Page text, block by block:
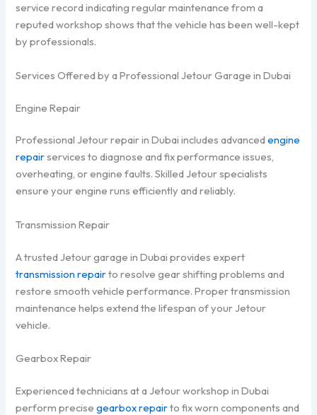
service record indicating regular maintenance from a
reputed workshop shows that the vehicle has been well-kept
by professionals.
Services Offered by a Professional Jetour Garage in Dubai
Engine Repair
Professional Jetour repair in Dubai includes advancedengine
repairservices to diagnose and fix performance issues,
overheating, or engine faults. Skilled Jetour specialists
ensure your engine runs efficiently and reliably.
Transmission Repair
A trusted Jetour garage in Dubai provides expert
transmission repairto resolve gear shifting problems and
restore smooth vehicle performance. Proper transmission
maintenance helps extend the lifespan of your Jetour
vehicle.
Gearbox Repair
Experienced technicians at a Jetour workshop in Dubai
perform precisegearbox repairto fix worn components and